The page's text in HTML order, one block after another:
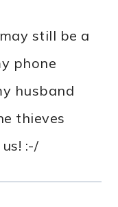
still be a
phone
husband
thieves
:-/